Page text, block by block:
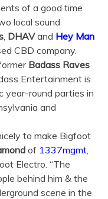
of a good time
local sound
DHAVand Hey Man
CBD company.
Badass Raves
Entertainment is
year-round parties in
and
to make Bigfoot
of 1337mgmt
Electro. “The
behind him & the
scene in the